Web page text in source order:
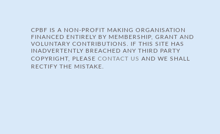
CPBF IS A NON-PROFIT MAKING ORGANISATION
FINANCED ENTIRELY BY MEMBERSHIP, GRANT AND
VOLUNTARY CONTRIBUTIONS. IF THIS SITE HAS
INADVERTENTLY BREACHED ANY THIRD PARTY
COPYRIGHT, PLEASE CONTACT US AND WE SHALL
RECTIFY THE MISTAKE.